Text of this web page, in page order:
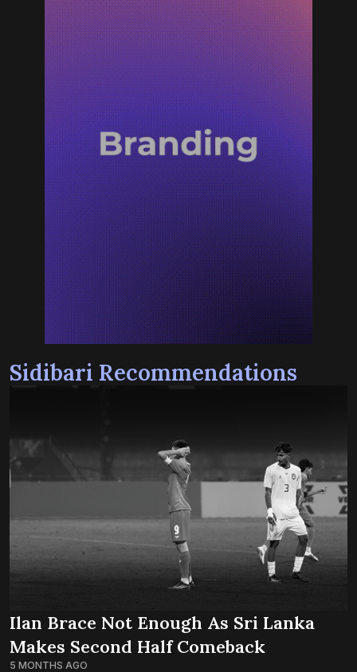
Sidibari Recommendations
Ilan Brace Not Enough As Sri Lanka
Makes Second Half Comeback
5 MONTHS AGO